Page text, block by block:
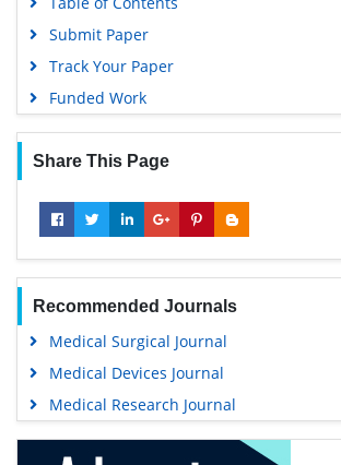
Submit Paper
Track Your Paper
Funded Work
Share This Page
Recommended Journals
Medical Surgical Journal
Medical Devices Journal
Medical Research Journal